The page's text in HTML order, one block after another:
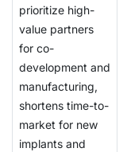
prioritize high-
value partners
for co-
development and
manufacturing,
shortens time-to-
market for new
implants and